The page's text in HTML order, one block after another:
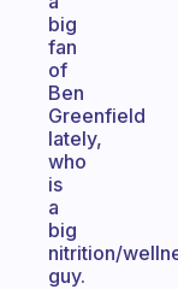
big
fan
of
Ben
Greenfield
lately,
who
is
a
big
nitrition/
guy.